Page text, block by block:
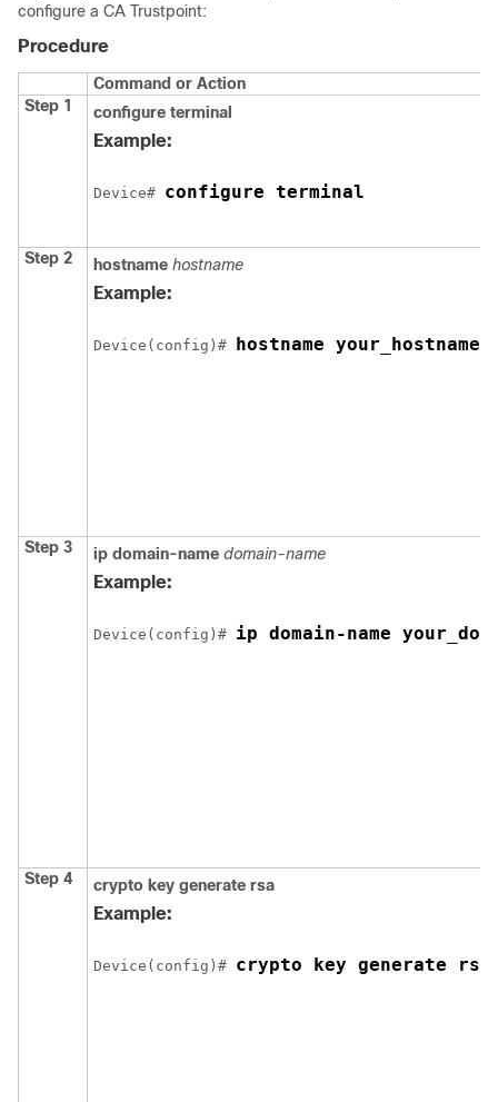
configure a CA Trustpoint:
Procedure
Command or Action
Step 1
configure terminal
Example:
Device# configure terminal
Step 2 hostname hostname
Example:
Device (config)# hostname your_hostname
Step 3 ip domain-name domain-name
Example:
Device (config)# ip domain-name
Step 4 crypto key generate rsa
Example:
Device (config)# crypto key generate rsa